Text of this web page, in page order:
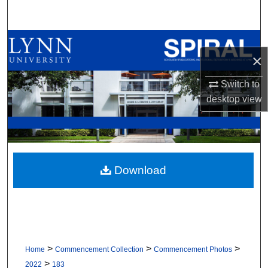
×
Switch to
desktopview
Browse All Collections
My Account
About
Digital Commons Network™
Home > Commencement Collection > Commencement Photos >
2022 > 183
Download